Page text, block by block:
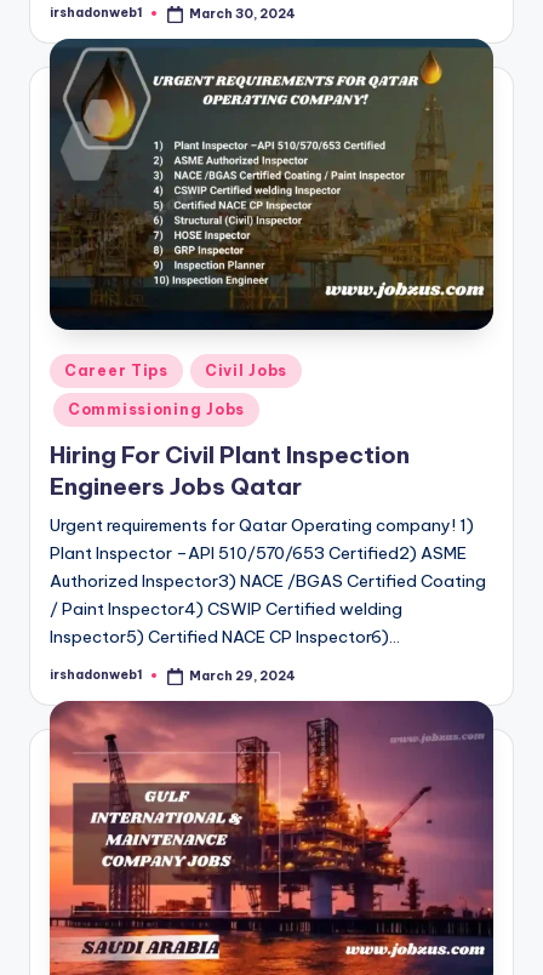
Posted
irshadonweb1 March 30, 2024
Posted
in
Career Tips Civil Jobs
Commissioning Jobs
Hiring For Civil Plant Inspection
Engineers Jobs Qatar
Urgent requirements for Qatar Operating company! 1)
Plant Inspector –API 510/570/653 Certified2) ASME
Authorized Inspector3) NACE /BGAS Certified Coating
/ Paint Inspector4) CSWIP Certified welding
Inspector5) Certified NACE CP Inspector6)…
Posted
irshadonweb1 March 29, 2024